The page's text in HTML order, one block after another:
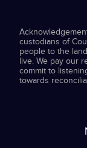
custodians of
people to the
live. We pay our
commit to
towards